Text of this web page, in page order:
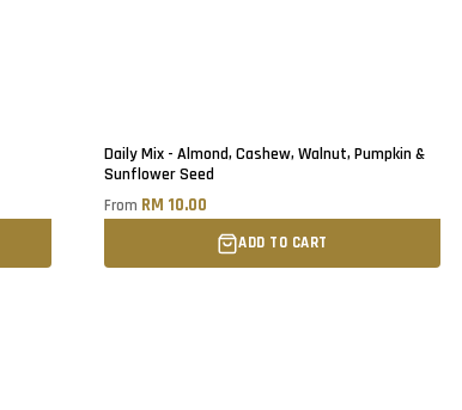
Daily Mix - Almond, Cashew, Walnut, Pumpkin &
Sunflower Seed
From RM 10.00
ADD TO CART